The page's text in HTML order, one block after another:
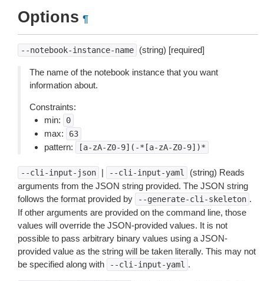
Options ¶
--notebook-instance-name (string) [required]
The name of the notebook instance that you want
information about.
Constraints:
min:
0
max: 63
pattern: [a-zA-Z0-9](-*[a-zA-Z0-9])*
--cli-input-json | --cli-input-yaml
(string) Reads
arguments from the JSON string provided. The JSON string
follows the format provided by
--generate-cli-skeleton .
If other arguments are provided on the command line, those
values will override the JSON-provided values. It is not
possible to pass arbitrary binary values using a JSON-
provided value as the string will be taken literally. This may not
be specified along with
--cli-input-yaml .